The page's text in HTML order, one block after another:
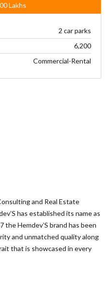
Lakhs
2 car parks
6,200
Commercial-Rental
and Real Estate
has established its name as
the Hemdev’S brand has been
and unmatched quality along
that is showcased in every